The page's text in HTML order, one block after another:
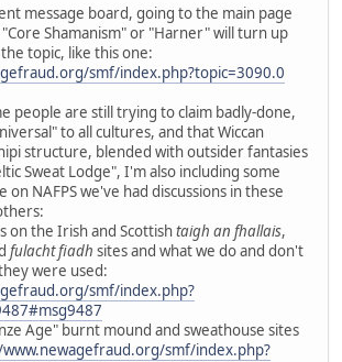
message board, going to the main page
Shamanism" or "Harner" will turn up
topic, like this one:
smf/index.php?topic=3090.0
people are still trying to claim badly-done,
to all cultures, and that Wiccan
structure, blended with outsider fantasies
Sweat Lodge", I'm also including some
on NAFPS we've had discussions in these
on the Irish and Scottishtaigh an fhallais,
fulacht fiadh sites and what we do and don't
were used:
smf/index.php?
Age" burnt mound and sweathouse sites
smf/index.php?